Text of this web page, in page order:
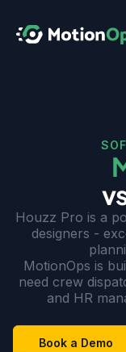
Houzz Pro is a
designers -
MotionOps is
need crew
and HR
Book a Demo